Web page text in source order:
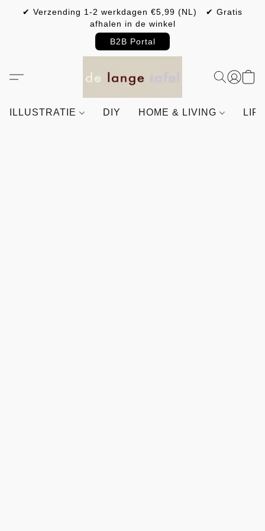
✔ Verzending 1-2 werkdagen €5,99 (NL) ✔ Gratis
afhalen in de winkel
B2B Portal
ILLUSTRATIE DIY HOME & LIVING